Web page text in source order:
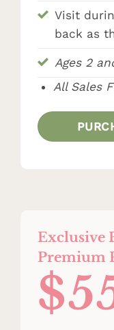
Visit
back as
Ages 2
All Sales
Exclusive
Premium